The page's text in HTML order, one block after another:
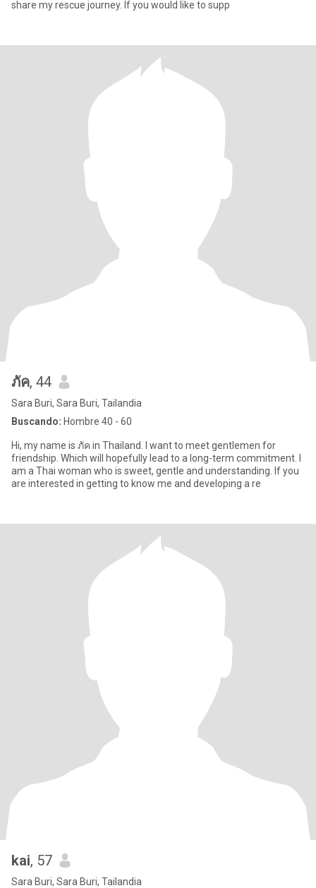
share my rescue journey. If you would like to supp
ภัค, 44
Sara Buri, Sara Buri, Tailandia
Buscando: Hombre 40 - 60
Hi, my name is ภัค in Thailand. I want to meet gentlemen for
friendship. Which will hopefully lead to a long-term commitment. I
am a Thai woman who is sweet, gentle and understanding. If you
are interested in getting to know me and developing a re
kai, 57
Sara Buri, Sara Buri, Tailandia